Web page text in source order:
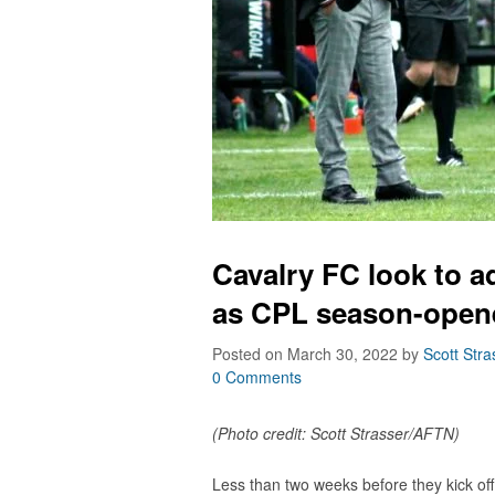
Cavalry FC look to
as CPL season-
Posted on March 30, 2022 by Scott
0 Comments
(Photo credit: Scott Strasser/AFTN)
Less than two weeks before they kick